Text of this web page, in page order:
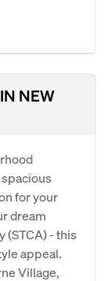
NEW
for your
dream
(STCA) - this
appeal.
Village,